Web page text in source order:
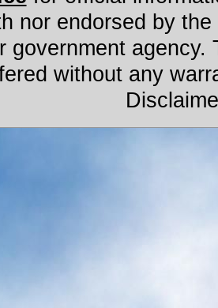
nor endorsed by
government agency.
without any